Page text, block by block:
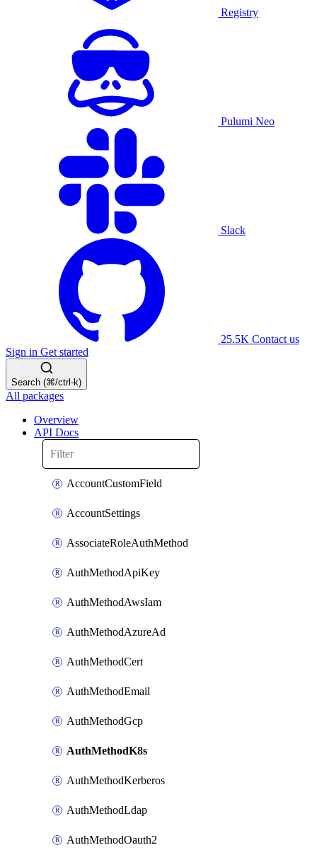
Registry
Pulumi Neo
Slack
25.5K Contact us
Sign in Get started
Search (⌘/ctrl-k)
All packages
Overview
API Docs
AccountCustomField
AccountSettings
AssociateRoleAuthMethod
AuthMethodApiKey
AuthMethodAwsIam
AuthMethodAzureAd
AuthMethodCert
AuthMethodEmail
AuthMethodGcp
AuthMethodK8s
AuthMethodKerberos
AuthMethodLdap
AuthMethodOauth2